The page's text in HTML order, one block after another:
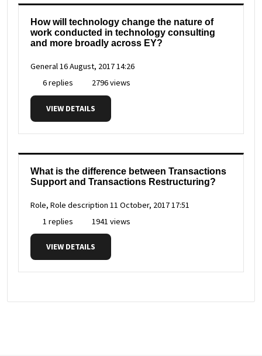
How will technology change the nature of
work conducted in technology consulting
and more broadly across EY?
General16 August, 2017 14:26
6 replies
2796 views
VIEW DETAILS
What is the difference between Transactions
Support and Transactions Restructuring?
Role, Role description 11 October, 2017 17:51
1 replies
1941 views
VIEW DETAILS